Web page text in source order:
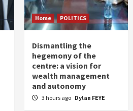
Home POLITICS
Dismantling the
hegemony of the
centre: a vision for
wealth management
and autonomy
3 hours ago Dylan FEYE